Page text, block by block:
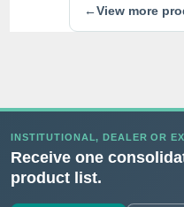
←View more
INSTITUTIONAL, DEALER OR
Receive one
product list.